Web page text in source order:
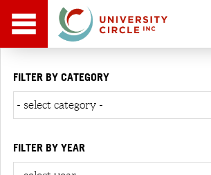
FILTER BY CATEGORY
FILTER BY YEAR